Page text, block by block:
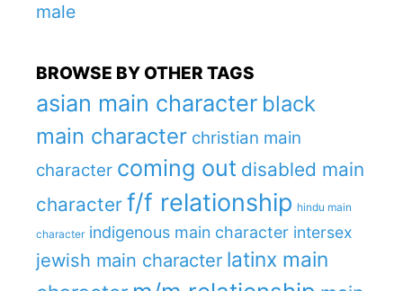
male
BROWSE BY OTHER TAGS
asian main character black
main character christian main
character coming out disabled main
character f/f relationship hindu main
character indigenous main character intersex
jewish main character latinx main